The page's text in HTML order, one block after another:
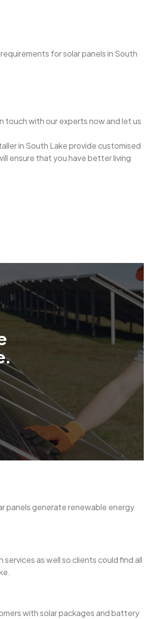
for solar panels in South
touch with our experts now and let us
in South Lake provide customised
ensure that you have better living
.
panels generate renewable energy
as well so clients could find all
with solar packages and battery